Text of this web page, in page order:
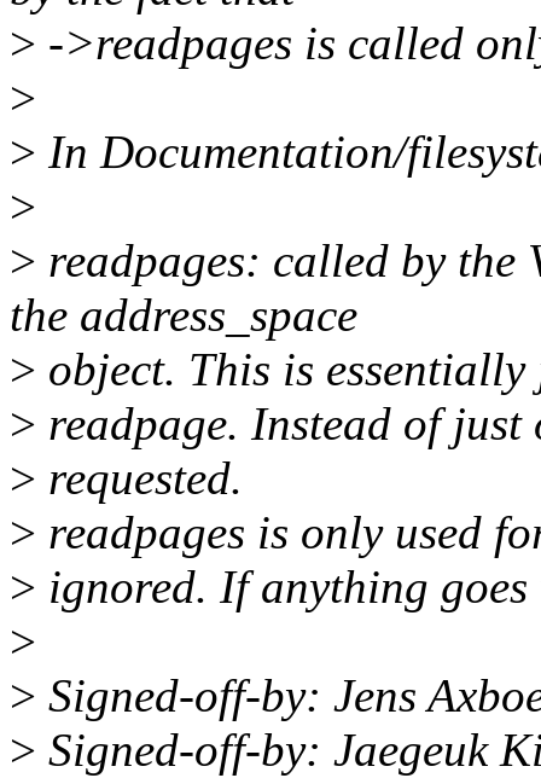
> ->readpages is called
>
> In Documentation/
>
> readpages: called by the
the address_space
> object. This is
> readpage. Instead of just
> requested.
> readpages is only used
> ignored. If anything
>
> Signed-off-by: Jens
> Signed-off-by: Jaegeuk